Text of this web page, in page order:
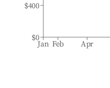
Jan Feb Apr
$0
$400